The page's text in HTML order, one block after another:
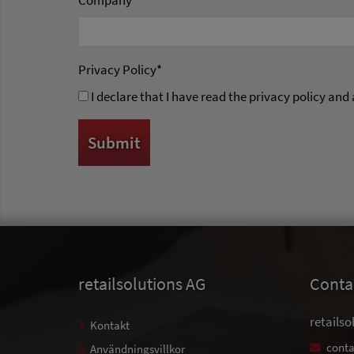
Privacy Policy*
I declare that I have read the privacy policy
retailsolutions AG
Kontakt
Användningsvillkor